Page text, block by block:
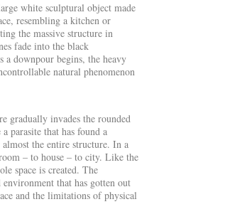
white sculptural object made
resembling a kitchen or
the massive structure in
fade into the black
downpour begins, the heavy
natural phenomenon
gradually invades the rounded
parasite that has found a
the entire structure. In a
– to house – to city. Like the
space is created. The
that has gotten out
and the limitations of physical